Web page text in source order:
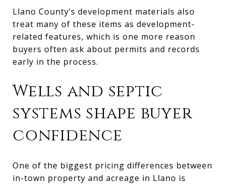
Llano County’s development materials also
treat many of these items as development-
related features, which is one more reason
buyers often ask about permits and records
early in the process.
Wells and septic
systems shape buyer
confidence
One of the biggest pricing differences between
in-town property and acreage in Llano is